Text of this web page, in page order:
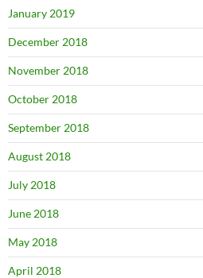
January 2019
December 2018
November 2018
October 2018
September 2018
August 2018
July 2018
June 2018
May 2018
April 2018